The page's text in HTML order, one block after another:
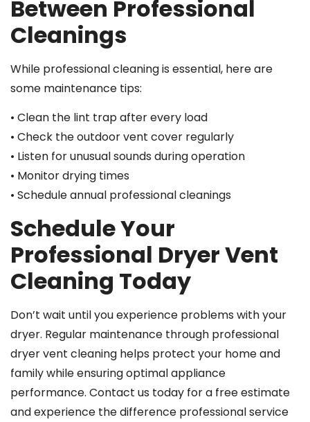
Between Professional
Cleanings
While professional cleaning is essential, here are
some maintenance tips:
• Clean the lint trap after every load
• Check the outdoor vent cover regularly
• Listen for unusual sounds during operation
• Monitor drying times
• Schedule annual professional cleanings
Schedule Your
Professional Dryer Vent
Cleaning Today
Don’t wait until you experience problems with your
dryer. Regular maintenance through professional
dryer vent cleaning helps protect your home and
family while ensuring optimal appliance
performance. Contact us today for a free estimate
and experience the difference professional service